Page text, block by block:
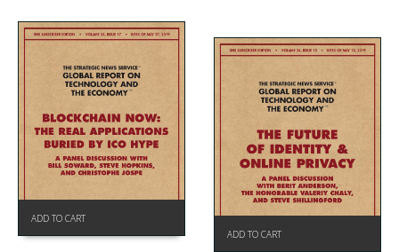
ADD TO CART
ADD TO CART